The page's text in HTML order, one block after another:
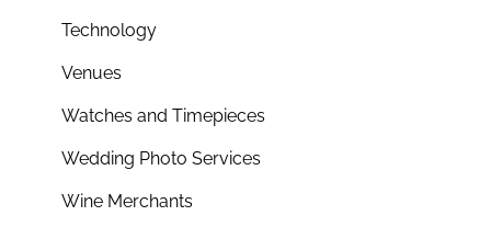
Technology
Venues
Watches and Timepieces
Wedding Photo Services
Wine Merchants